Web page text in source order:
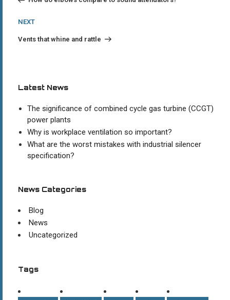
Next
NEXT
Vents that whine and rattle
Latest News
The significance of combined cycle gas turbine (CCGT)
power plants
Why is workplace ventilation so important?
What are the worst mistakes with industrial silencer
specification?
News Categories
Blog
News
Uncategorized
Tags